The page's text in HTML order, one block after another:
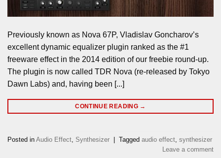
Previously known as Nova 67P, Vladislav Goncharov’s
excellent dynamic equalizer plugin ranked as the #1
freeware effect in the 2014 edition of our freebie round-up.
The plugin is now called TDR Nova (re-released by Tokyo
Dawn Labs) and, having been [...]
CONTINUE READING →
Posted in Audio Effect Synthesizer Tagged audio effect synthesizer
Leave a comment